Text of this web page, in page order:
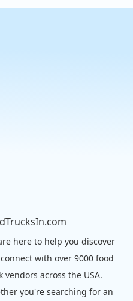
here to help you discover
with over 9000 food
vendors across the USA.
you're searching for an